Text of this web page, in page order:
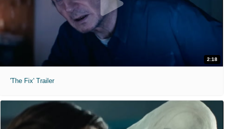
2:18
'The Fix' Trailer